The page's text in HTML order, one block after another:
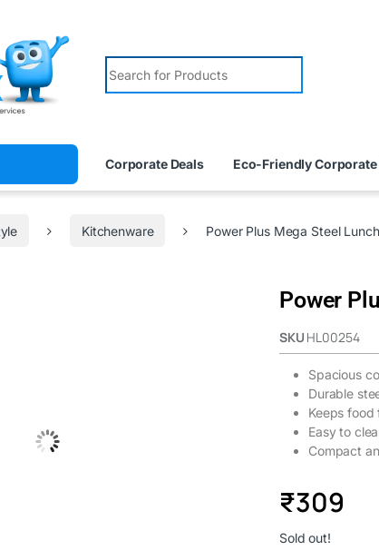
Corporate Deals Eco-Friendly
Kitchenware Power Plus Mega Steel
Power
SKU HL00254
Spacious
Durable
Keeps
Easy to
Compact
₹309
Sold out!